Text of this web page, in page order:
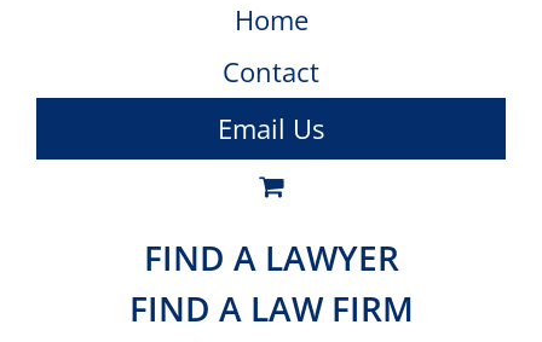
Home
Contact
Email Us
FIND A LAWYER
FIND A LAW FIRM